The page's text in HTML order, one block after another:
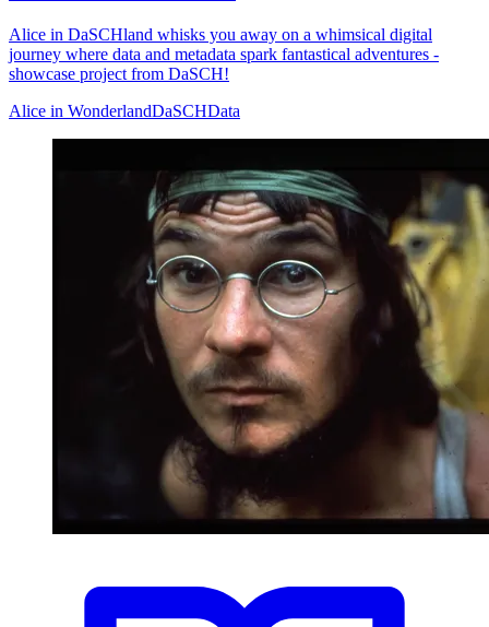
Alice in DaSCHland whisks you away on a whimsical digital
journey where data and metadata spark fantastical adventures -
showcase project from DaSCH!
Alice in WonderlandDaSCHData